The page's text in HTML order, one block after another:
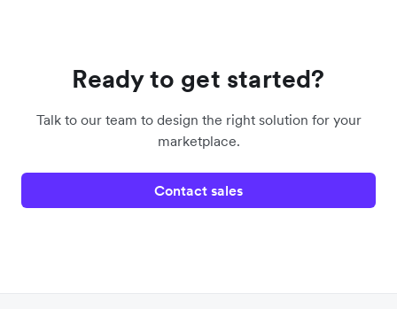
Ready to get started?
Talk to our team to design the right solution for your
marketplace.
Contact sales